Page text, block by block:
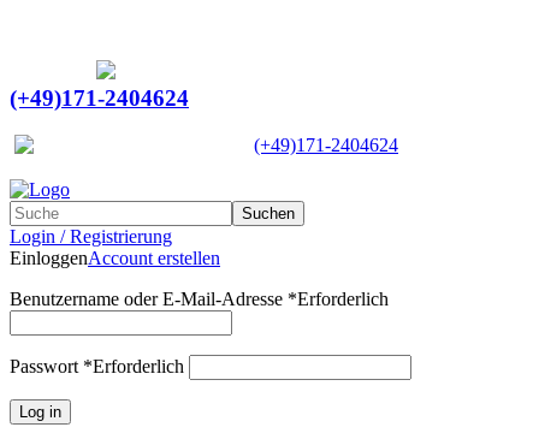
(+49)171-2404624
(+49)171-2404624
Suchen
Login / Registrierung
EinloggenAccount erstellen
Benutzername oder E-Mail-Adresse *Erforderlich
Passwort *Erforderlich
Log in